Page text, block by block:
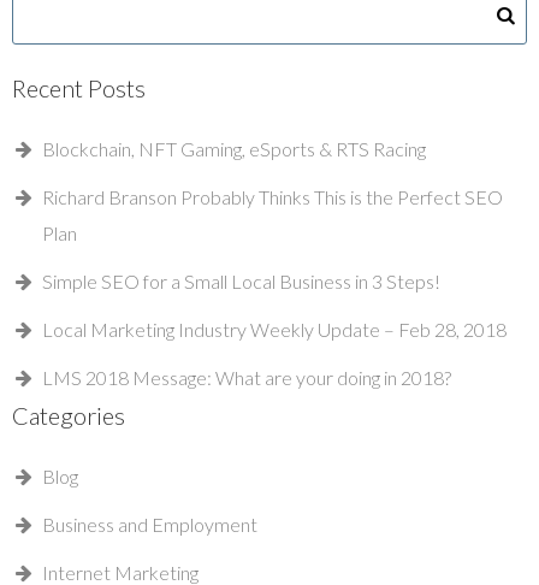
Recent Posts
Blockchain, NFT Gaming, eSports & RTS Racing
Richard Branson Probably Thinks This is the Perfect SEO
Plan
Simple SEO for a Small Local Business in 3 Steps!
Local Marketing Industry Weekly Update – Feb 28, 2018
LMS 2018 Message: What are your doing in 2018?
Categories
Blog
Business and Employment
Internet Marketing